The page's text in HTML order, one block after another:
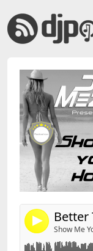
4 Show Me
Link:
Widget:
Share:
Post:
Live
✰ David'S on
✰ David'S
✰ Contact :
Enjoy, Like &